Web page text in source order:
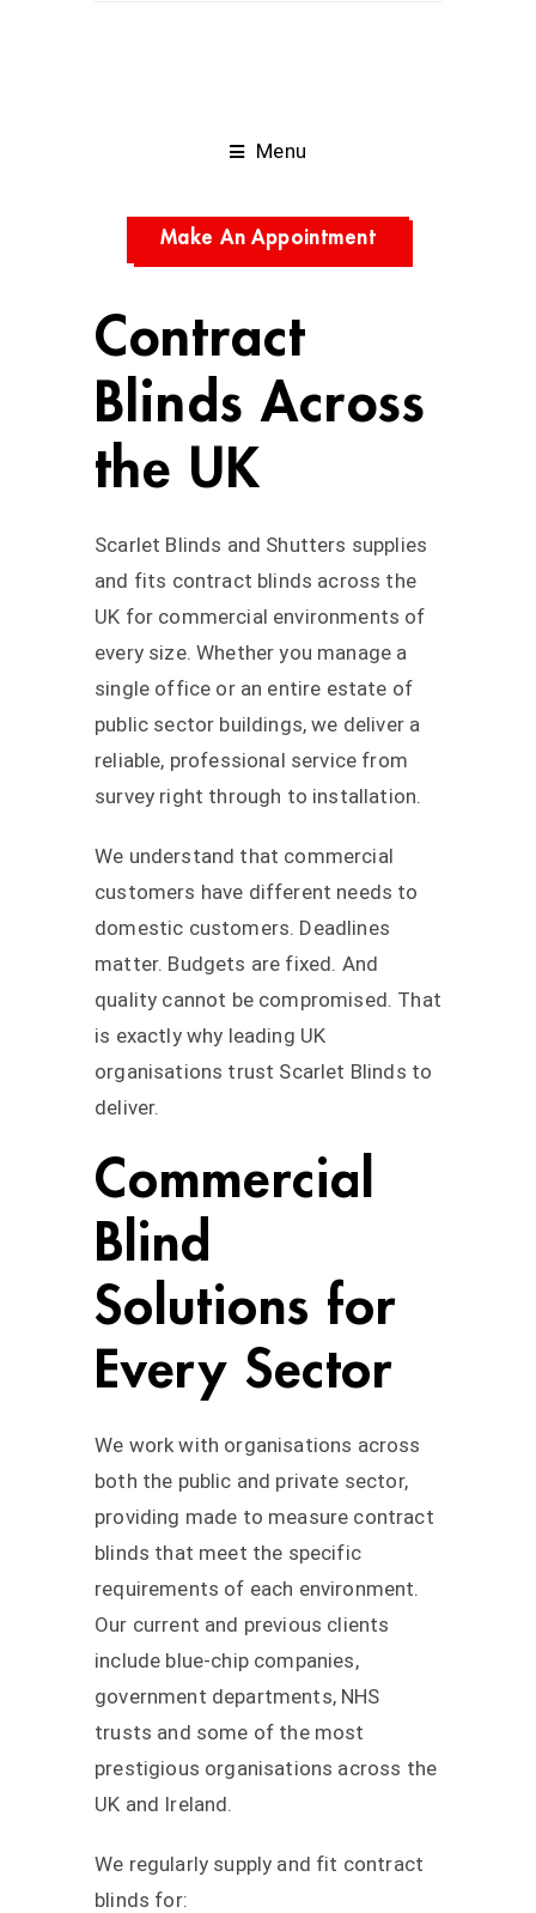
Menu
Make An Appointment
Contract
Blinds Across
the UK
Scarlet Blinds and Shutters supplies
and fits contract blinds across the
UK for commercial environments of
every size. Whether you manage a
single office or an entire estate of
public sector buildings, we deliver a
reliable, professional service from
survey right through to installation.
We understand that commercial
customers have different needs to
domestic customers. Deadlines
matter. Budgets are fixed. And
quality cannot be compromised. That
is exactly why leading UK
organisations trust Scarlet Blinds to
deliver.
Commercial
Blind
Solutions for
Every Sector
We work with organisations across
both the public and private sector,
providing made to measure contract
blinds that meet the specific
requirements of each environment.
Our current and previous clients
include blue-chip companies,
government departments, NHS
trusts and some of the most
prestigious organisations across the
UK and Ireland.
We regularly supply and fit contract
blinds for: